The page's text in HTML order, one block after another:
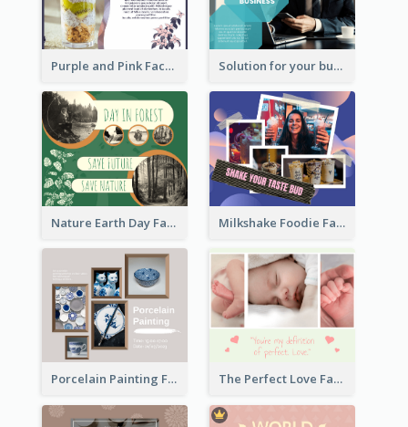
Purple and Pink Facebook Post Solution for your business Facebook Post
Nature Earth Day Facebook Post Milkshake Foodie Facebook Post
Porcelain Painting Facebook Post The Perfect Love Facebook Post